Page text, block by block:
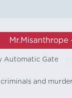
Automatic Gate
and